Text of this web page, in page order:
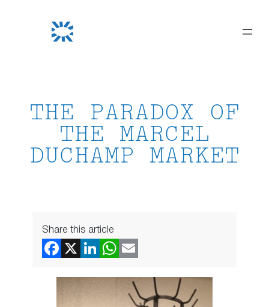
THE PARADOX OF
THE MARCEL
DUCHAMP MARKET
Share this article